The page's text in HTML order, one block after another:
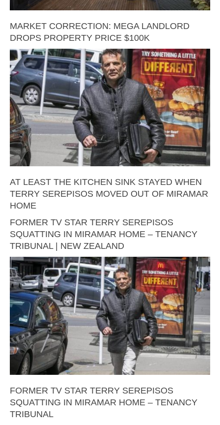
MARKET CORRECTION: MEGA LANDLORD
DROPS PROPERTY PRICE $100K
AT LEAST THE KITCHEN SINK STAYED WHEN
TERRY SEREPISOS MOVED OUT OF MIRAMAR
HOME
FORMER TV STAR TERRY SEREPISOS
SQUATTING IN MIRAMAR HOME – TENANCY
TRIBUNAL | NEW ZEALAND
FORMER TV STAR TERRY SEREPISOS
SQUATTING IN MIRAMAR HOME – TENANCY
TRIBUNAL